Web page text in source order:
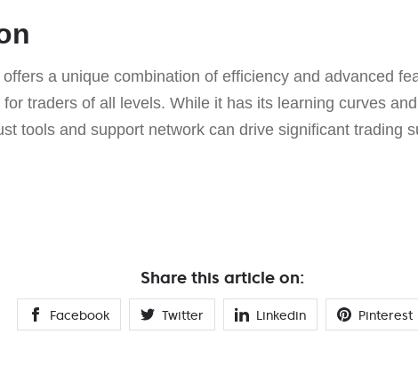
offers a unique combination of efficiency and advanced
traders of all levels. While it has its learning curves
tools and support network can drive significant trading
Share this article on:
Facebook Twitter Linkedin Pinterest